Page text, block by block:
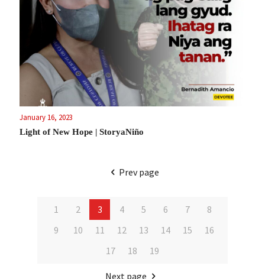
January 16, 2023
Light of New Hope | StoryaNiño
Prev page
1 2 3 4 5 6 7
8
9
10 11 12 13 14 15
16
17
18 19
Next page